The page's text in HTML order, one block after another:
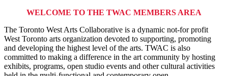
WELCOME TO THE TWAC MEMBERS AREA
The Toronto West Arts Collaborative is a dynamic not-for profit
West Toronto arts organization devoted to supporting, promoting
and developing the highest level of the arts. TWAC is also
committed to making a difference in the art community by hosting
exhibits, programs, open studio events and other cultural activities